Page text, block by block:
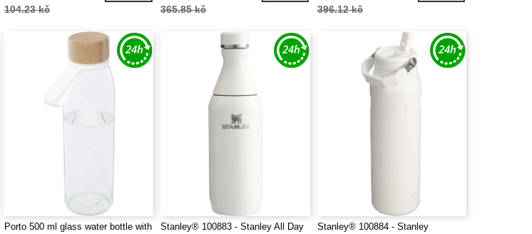
104.23 kč 365.85 kč 396.12 kč
Porto 500 ml glass water bottle with
Stanley® 100883 - Stanley All Day
Stanley® 100884 - Stanley